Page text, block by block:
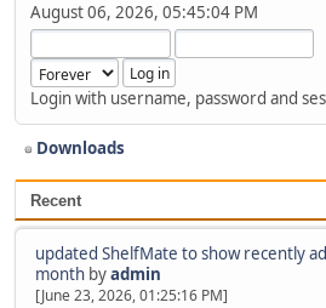
August 06, 2026, 05:45:04 PM
Login with username, password and
Downloads
Recent
updated ShelfMate to show recently
month byadmin
[June 23, 2026, 01:25:16 PM]